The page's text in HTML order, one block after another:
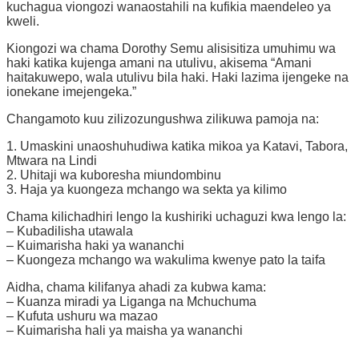
kuchagua viongozi wanaostahili na kufikia maendeleo ya
kweli.
Kiongozi wa chama Dorothy Semu alisisitiza umuhimu wa
haki katika kujenga amani na utulivu, akisema “Amani
haitakuwepo, wala utulivu bila haki. Haki lazima ijengeke na
ionekane imejengeka.”
Changamoto kuu zilizozungushwa zilikuwa pamoja na:
1. Umaskini unaoshuhudiwa katika mikoa ya Katavi, Tabora,
Mtwara na Lindi
2. Uhitaji wa kuboresha miundombinu
3. Haja ya kuongeza mchango wa sekta ya kilimo
Chama kilichadhiri lengo la kushiriki uchaguzi kwa lengo la:
– Kubadilisha utawala
– Kuimarisha haki ya wananchi
– Kuongeza mchango wa wakulima kwenye pato la taifa
Aidha, chama kilifanya ahadi za kubwa kama:
– Kuanza miradi ya Liganga na Mchuchuma
– Kufuta ushuru wa mazao
– Kuimarisha hali ya maisha ya wananchi